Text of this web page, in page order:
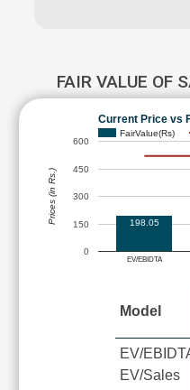
FAIR VALUE OF
Current Price vs
FairValue(Rs)
EV/EBIDTA
0
150
300
450
600
198.05
Prices (in Rs.)
Model
EV/
EV/Sales